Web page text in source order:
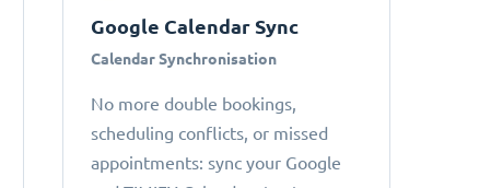
Google Calendar Sync
Calendar Synchronisation
No more double bookings,
scheduling conflicts, or missed
appointments: sync your Google